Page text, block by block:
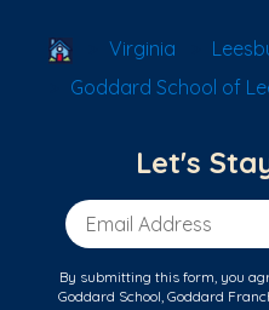
School Locator
Virginia
Goddard School of
Let's
Email Address
By submitting this form, you
Goddard School, Goddard